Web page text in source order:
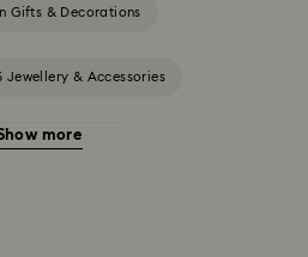
Gifts & Decorations
Jewellery & Accessories
Anniversary Gifts
more